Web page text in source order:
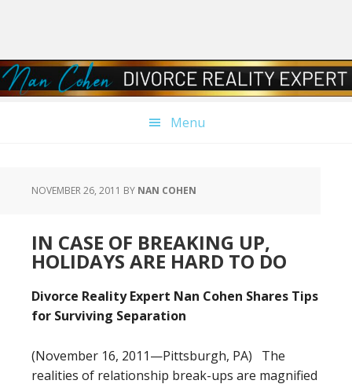
navigation
content
sidebar
Menu
NOVEMBER 26, 2011 BY NAN COHEN
IN CASE OF BREAKING UP,
HOLIDAYS ARE HARD TO DO
Divorce Reality Expert Nan Cohen Shares Tips
for Surviving Separation
(November 16, 2011—Pittsburgh, PA) The
realities of relationship break-ups are magnified